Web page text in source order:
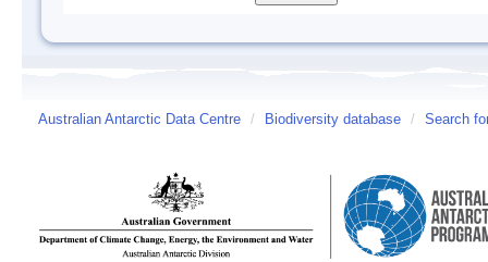
Australian Antarctic Data Centre / Biodiversity database / Search